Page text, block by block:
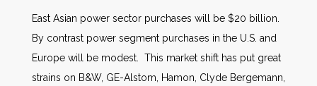
East Asian power sector purchases will be $20 billion.
By contrast power segment purchases in the U.S. and
Europe will be modest. This market shift has put great
strains on B&W, GE-Alstom, Hamon, Clyde Bergemann,